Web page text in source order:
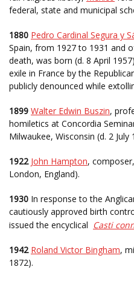
federal, state and municipal
1880 Pedro Cardinal Segura y
Spain, from 1927 to 1931 and
death, was born (d. 8 April
exile in France by the
publicly denounced while
1899 Walter Edwin Buszin,
homiletics at Concordia
Milwaukee, Wisconsin (d. 2 July
1922 John Hampton,
London, England).
1930 In response to the
cautiously approved birth
issued the encyclical Casti
1942 Roland Victor Bingham,
1872).